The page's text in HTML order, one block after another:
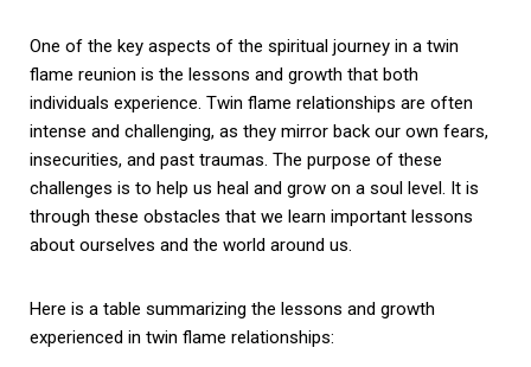
One of the key aspects of the spiritual journey in a twin
flame reunion is the lessons and growth that both
individuals experience. Twin flame relationships are often
intense and challenging, as they mirror back our own fears,
insecurities, and past traumas. The purpose of these
challenges is to help us heal and grow on a soul level. It is
through these obstacles that we learn important lessons
about ourselves and the world around us.
Here is a table summarizing the lessons and growth
experienced in twin flame relationships: